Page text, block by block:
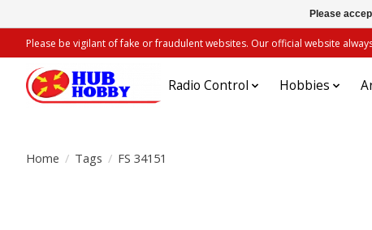
Please be vigilant of fake or fraudulent websites. Our official website
Radio Control Hobbies
Home / Tags / FS 34151
Please